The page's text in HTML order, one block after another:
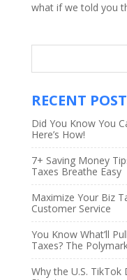
what if we told you
RECENT
Did You Know You
Here’s How!
7+ Saving Money
Taxes Breathe Easy
Maximize Your Biz
Customer Service
You Know What’ll
Taxes? The
Why the U.S. TikTok